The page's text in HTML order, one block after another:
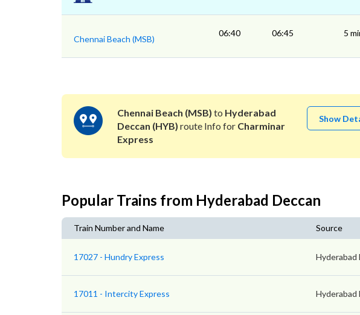
Chennai Beach (MSB)
06:40 06:45 5
Chennai Beach (MSB) to Hyderabad
Deccan (HYB) route Info for Charminar
Express
Show
Popular Trains from Hyderabad Deccan
Train Number and Name Source
17027 - Hundry Express Hyderabad
17011 - Intercity Express Hyderabad